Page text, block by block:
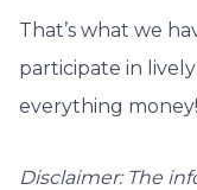
That’s what we
participate in
everything money!
Disclaimer: The